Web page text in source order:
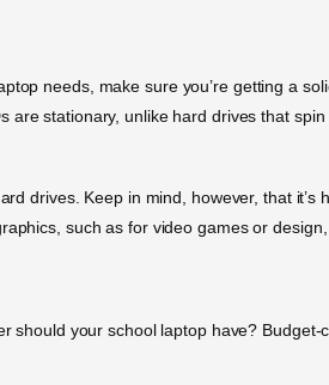
needs, make sure you’re getting a
are stationary, unlike hard drives that
drives. Keep in mind, however, that
such as for video games or
should your school laptop have?